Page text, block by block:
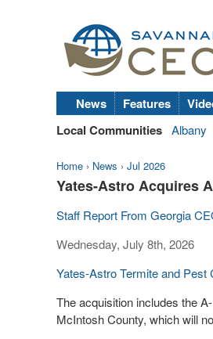
News Features
Local Communities Albany
Home › News › Jul 2026
Yates-Astro Acquires
Staff Report From Georgia
Wednesday, July 8th, 2026
Yates-Astro Termite and Pest
The acquisition includes the
McIntosh County, which will